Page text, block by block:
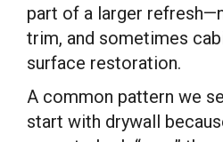
part of a larger
trim, and sometimes
surface restoration.
A common pattern we
start with drywall